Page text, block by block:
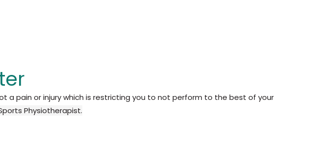
a pain or injury which is restricting you to not perform to the best of your
Physiotherapist.